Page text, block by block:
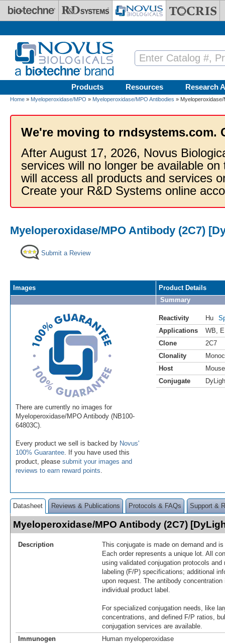
Skip to main content
Products Resources Research
Home » Myeloperoxidase/MPO » Myeloperoxidase/MPO Antibodies »
We're moving to rndsystems.com.
After August 17, 2026, Novus
services will no longer be available
will access all products and services
Create your R&D Systems online
Myeloperoxidase/MPO Antibody (2C7)
Submit a Review
Images
There are currently no images for
Myeloperoxidase/MPO Antibody (NB100-
64803C).
Every product we sell is backed by Novus'
100% Guarantee . If you have used this
product, please submit your images and
reviews to earn reward points
Product Details
Summary
Reactivity Hu
Applications
WB
Clone
2C7
Clonality
Host
Mouse
Conjugate
Datasheet Reviews & Publications Protocols & FAQs Support &
Myeloperoxidase/MPO Antibody (2C7)
Description
This conjugate is made on demand and
Each order represents a unique lot. All
using validated conjugation protocols
labeling (F/P) specifications; additional
upon request. The antibody
individual product label.
For specialized conjugation needs, like
concentrations, and defined F/P ratios,
conjugation services are available.
Immunogen
Human myeloperoxidase